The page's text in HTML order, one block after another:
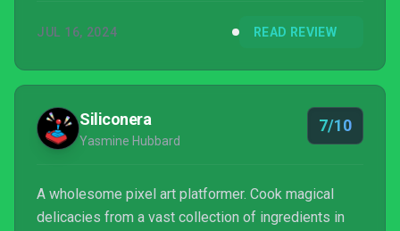
JUL 16, 2024 READ REVIEW
Siliconera
Yasmine Hubbard
7/10
A wholesome pixel art platformer. Cook magical
delicacies from a vast collection of ingredients in